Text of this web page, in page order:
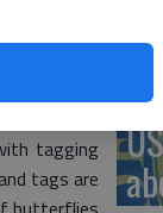
children
to tag
tagging
tags are